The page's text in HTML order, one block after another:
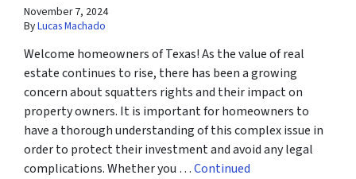
November 7, 2024
ByLucas Machado
Welcome homeowners of Texas! As the value of real
estate continues to rise, there has been a growing
concern about squatters rights and their impact on
property owners. It is important for homeowners to
have a thorough understanding of this complex issue in
order to protect their investment and avoid any legal
complications. Whether you …Continued